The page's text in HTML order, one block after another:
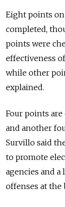
Eight points on
completed,
points were
effectiveness
while other
explained.
Four points
and another
Survillo said
to promote
agencies and
offenses at the